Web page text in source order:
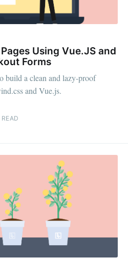
Using Vue.JS and
Forms
build a clean and lazy-proof
and Vue.js.